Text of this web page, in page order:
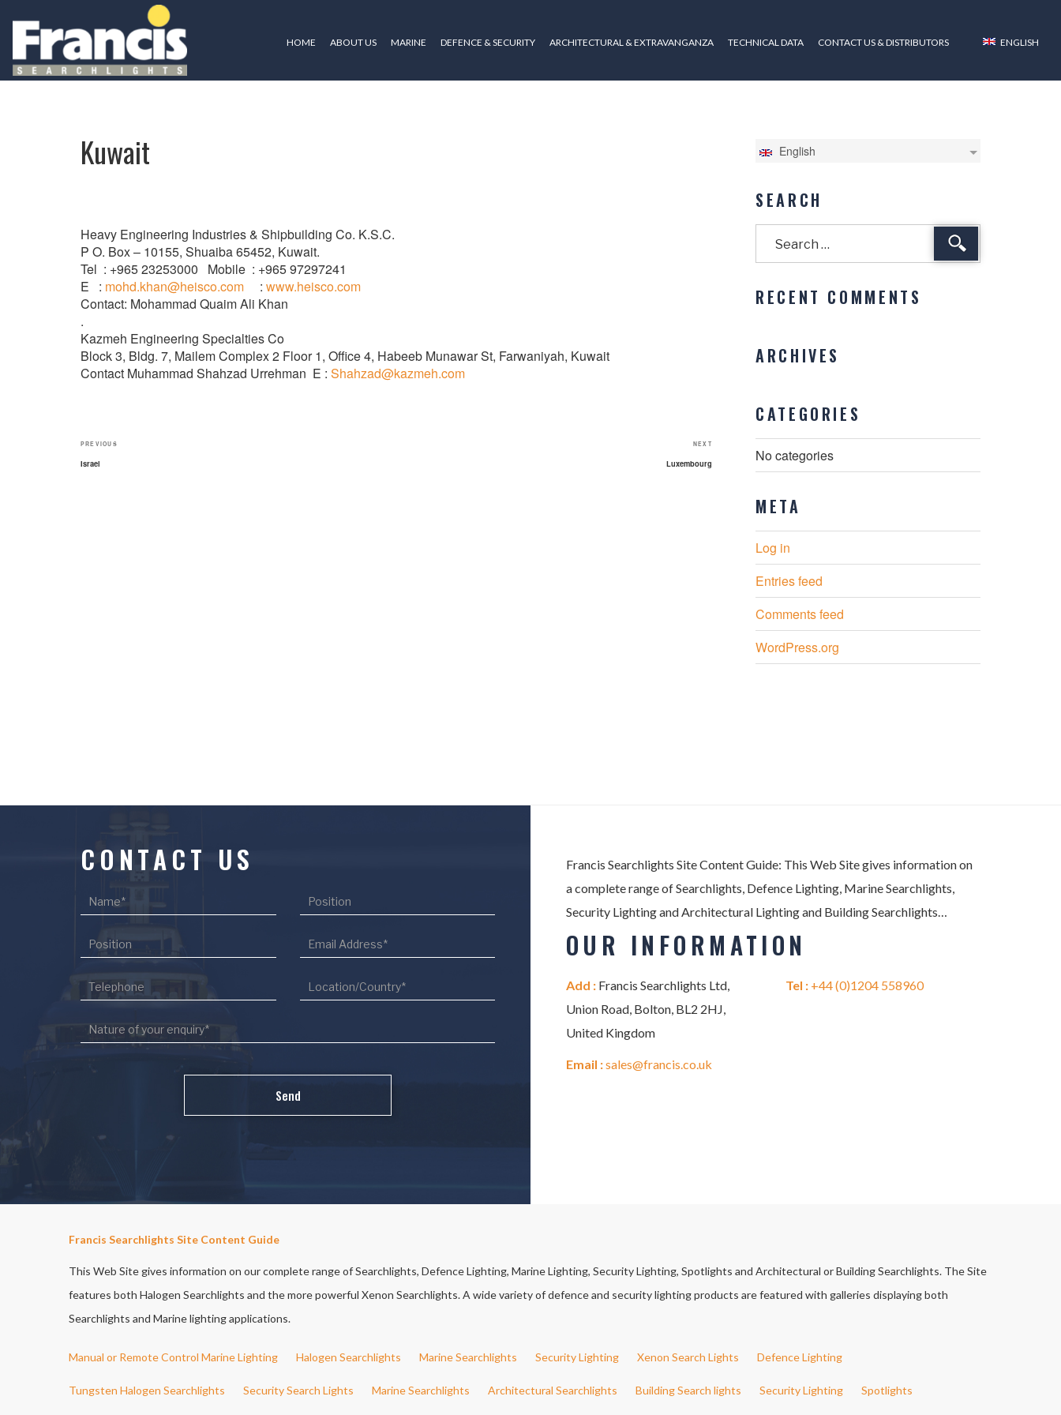
HOME ABOUT US MARINE DEFENCE & SECURITY ARCHITECTURAL & EXTRAVANGANZA TECHNICAL DATA CONTACT US & DISTRIBUTORS ENGLISH
Kuwait
Kuwait
Heavy Engineering Industries & Shipbuilding Co. K.S.C.
P O. Box – 10155, Shuaiba 65452, Kuwait.
Tel : +965 23253000 Mobile : +965 97297241
E : mohd.khan@heisco.com : www.heisco.com
Contact: Mohammad Quaim Ali Khan
.
Kazmeh Engineering Specialties Co
Block 3, Bldg. 7, Mailem Complex 2 Floor 1, Office 4, Habeeb Munawar St, Farwaniyah, Kuwait
Contact Muhammad Shahzad Urrehman E : Shahzad@kazmeh.com
Post
navigation
Previous
Post
PREVIOUS
Israel
NEXT
Luxembourg
English
SEARCH
RECENT COMMENTS
ARCHIVES
CATEGORIES
No categories
META
Log in
Entries feed
Comments feed
WordPress.org
CONTACT US
Francis Searchlights Site Content Guide: This Web Site gives information on
a complete range of Searchlights, Defence Lighting, Marine Searchlights,
Security Lighting and Architectural Lighting and Building Searchlights…
OUR INFORMATION
Add : Francis Searchlights Ltd,
Union Road, Bolton, BL2 2HJ,
United Kingdom
Email :sales@francis.co.uk
Tel : +44 (0)1204 558960
Francis Searchlights Site Content Guide
This Web Site gives information on our complete range of Searchlights, Defence Lighting, Marine Lighting, Security Lighting, Spotlights and Architectural or Building Searchlights. The Site
features both Halogen Searchlights and the more powerful Xenon Searchlights. A wide variety of defence and security lighting products are featured with galleries displaying both
Searchlights and Marine lighting applications.
Manual or Remote Control Marine Lighting Halogen Searchlights Marine Searchlights Security Lighting Xenon Search Lights Defence Lighting
Tungsten Halogen Searchlights Security Search Lights Marine Searchlights Architectural Searchlights Building Search lights Security Lighting Spotlights